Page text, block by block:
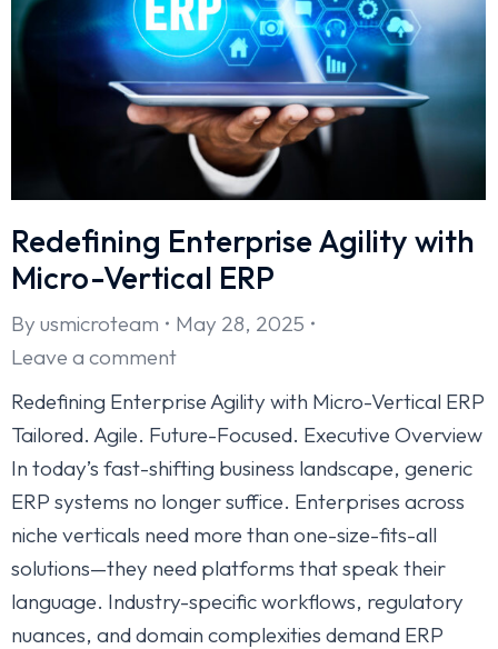
Redefining Enterprise Agility with
Micro-Vertical ERP
By usmicroteam
May 28, 2025
Leave a comment
Redefining Enterprise Agility with Micro-Vertical ERP
Tailored. Agile. Future-Focused. Executive Overview
In today’s fast-shifting business landscape, generic
ERP systems no longer suffice. Enterprises across
niche verticals need more than one-size-fits-all
solutions—they need platforms that speak their
language. Industry-specific workflows, regulatory
nuances, and domain complexities demand ERP